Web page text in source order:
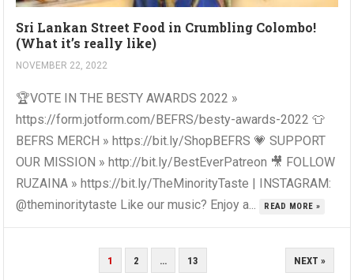
Sri Lankan Street Food in Crumbling Colombo!
(What it’s really like)
NOVEMBER 22, 2022
🏆VOTE IN THE BESTY AWARDS 2022 »
https://form.jotform.com/BEFRS/besty-awards-2022 👕
BEFRS MERCH » https://bit.ly/ShopBEFRS 💗 SUPPORT
OUR MISSION » http://bit.ly/BestEverPatreon 🎥 FOLLOW
RUZAINA » https://bit.ly/TheMinorityTaste | INSTAGRAM:
@theminoritytaste Like our music? Enjoy a...
READ MORE »
1 2 … 13 NEXT »